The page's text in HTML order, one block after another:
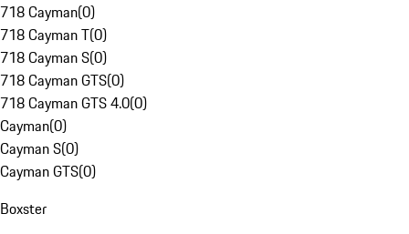
718 Cayman(0)
718 Cayman T(0)
718 Cayman S(0)
718 Cayman GTS(0)
718 Cayman GTS 4.0(0)
Cayman(0)
Cayman S(0)
Cayman GTS(0)
Boxster